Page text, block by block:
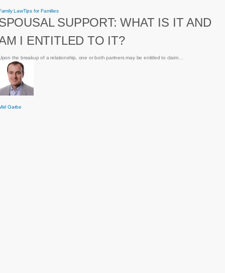
LawTips for FamiliesSpousal
What
is
and
am
to
SUPPORT: WHAT IS IT AND
I ENTITLED TO IT?
the breakup of a relationship, one or both partners may be entitled to claim…
Garbe